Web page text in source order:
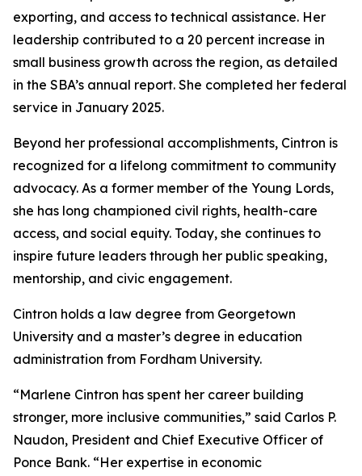
exporting, and access to technical assistance. Her
leadership contributed to a 20 percent increase in
small business growth across the region, as detailed
in the SBA’s annual report. She completed her federal
service in January 2025.
Beyond her professional accomplishments, Cintron is
recognized for a lifelong commitment to community
advocacy. As a former member of the Young Lords,
she has long championed civil rights, health-care
access, and social equity. Today, she continues to
inspire future leaders through her public speaking,
mentorship, and civic engagement.
Cintron holds a law degree from Georgetown
University and a master’s degree in education
administration from Fordham University.
“Marlene Cintron has spent her career building
stronger, more inclusive communities,” said Carlos P.
Naudon, President and Chief Executive Officer of
Ponce Bank. “Her expertise in economic